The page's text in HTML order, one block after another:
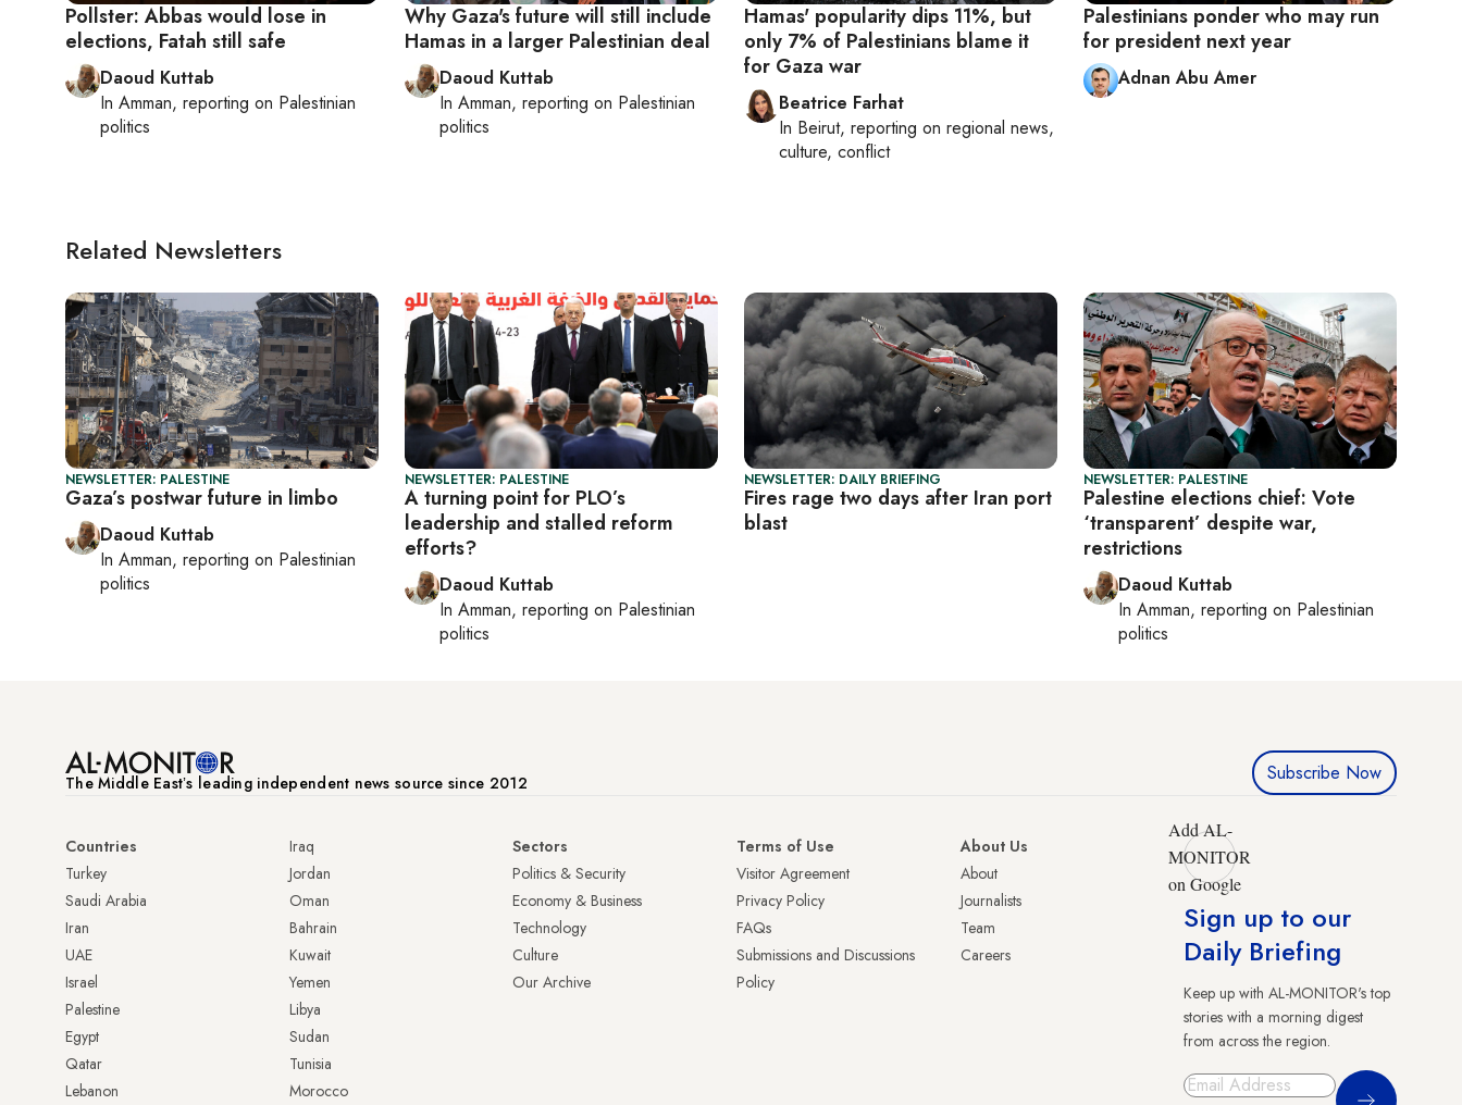
Pollster: Abbas would lose in
elections, Fatah still safe
Daoud Kuttab
In Amman, reporting on Palestinian
politics
Why Gaza's future will still include
Hamas in a larger Palestinian deal
Daoud Kuttab
In Amman, reporting on Palestinian
politics
Hamas' popularity dips 11%, but
only 7% of Palestinians blame it
for Gaza war
Beatrice Farhat
In Beirut, reporting on regional news,
culture, conflict
Palestinians ponder who may run
for president next year
Adnan Abu Amer
Related Newsletters
NEWSLETTER: PALESTINE
Gaza’s postwar future in limbo
Daoud Kuttab
In Amman, reporting on Palestinian
politics
NEWSLETTER: PALESTINE
A turning point for PLO’s
leadership and stalled reform
efforts?
Daoud Kuttab
In Amman, reporting on Palestinian
politics
NEWSLETTER: DAILY BRIEFING
Fires rage two days after Iran port
blast
NEWSLETTER: PALESTINE
Palestine elections chief: Vote
‘transparent’ despite war,
restrictions
Daoud Kuttab
In Amman, reporting on Palestinian
politics
The Middle Eastʼs leading independent news source since 2012 Subscribe Now
Countries
Turkey
Saudi Arabia
Iran
UAE
Israel
Palestine
Egypt
Qatar
Lebanon
Iraq
Jordan
Oman
Bahrain
Kuwait
Yemen
Libya
Sudan
Tunisia
Morocco
Sectors
Politics & Security
Economy & Business
Technology
Culture
Our Archive
Terms of Use
Visitor Agreement
Privacy Policy
FAQs
Submissions and Discussions
Policy
About Us
About
Journalists
Team
Careers
Add AL-
MONITOR
on Google
Sign up to our
Daily Briefing
Keep up with AL-MONITOR's top
stories with a morning digest
from across the region.
Sign Up